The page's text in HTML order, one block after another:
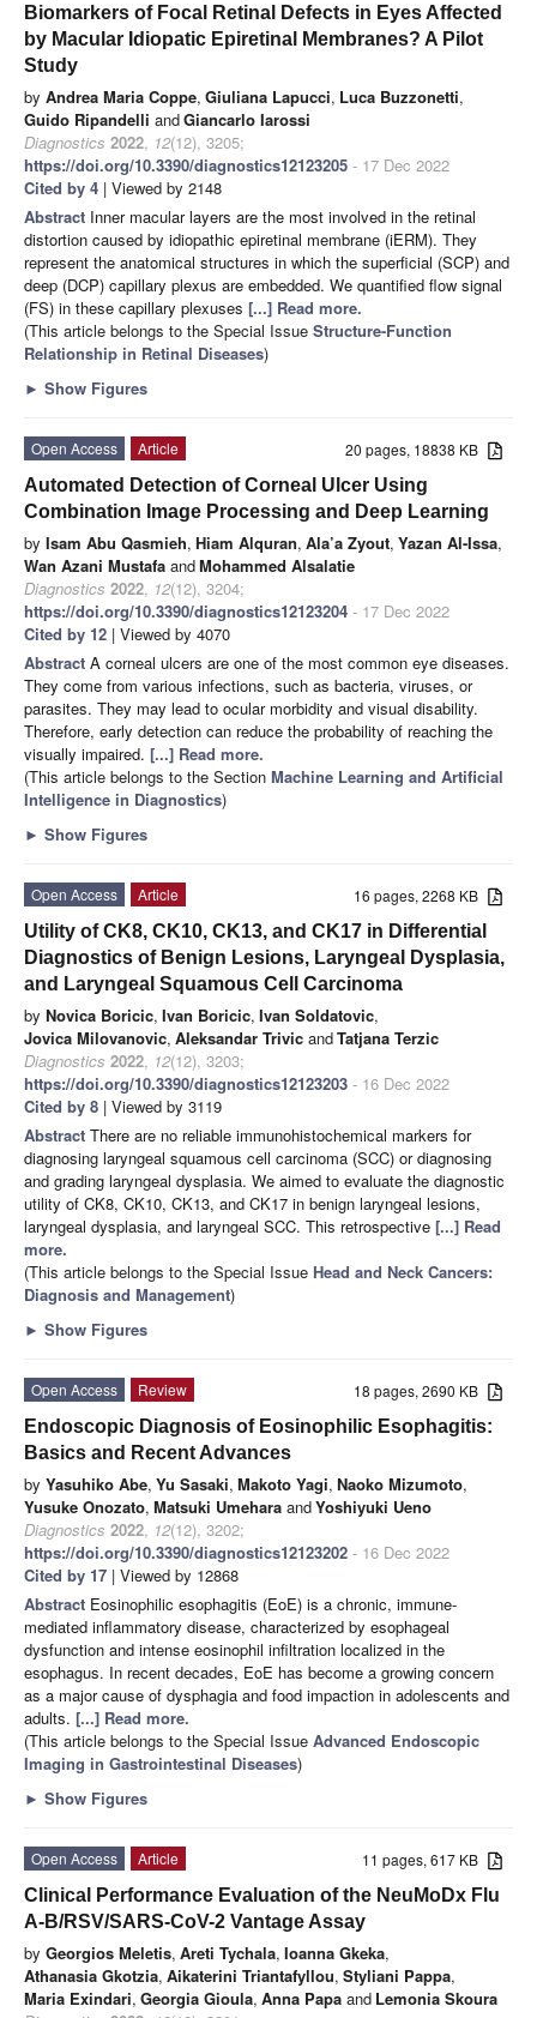
Biomarkers of Focal Retinal Defects in Eyes Affected
by Macular Idiopatic Epiretinal Membranes? A Pilot
Study
by Andrea Maria Coppe, Giuliana Lapucci, Luca Buzzonetti,
Guido Ripandelli andGiancarlo Iarossi
Diagnostics 2022, 12(12), 3205;
https://doi.org/10.3390/diagnostics12123205 - 17 Dec 2022
Cited by 4 | Viewed by 2148
Abstract Inner macular layers are the most involved in the retinal
distortion caused by idiopathic epiretinal membrane (iERM). They
represent the anatomical structures in which the superficial (SCP) and
deep (DCP) capillary plexus are embedded. We quantified flow signal
(FS) in these capillary plexuses [...] Read more.
(This article belongs to the Special Issue Structure-Function
Relationship in Retinal Diseases)
► Show Figures
20 pages, 18838 KB
Open Access
Article
Automated Detection of Corneal Ulcer Using
Combination Image Processing and Deep Learning
by Isam Abu Qasmieh, Hiam Alquran, Ala’a Zyout, Yazan Al-Issa,
Wan Azani Mustafa andMohammed Alsalatie
Diagnostics 2022, 12(12), 3204;
https://doi.org/10.3390/diagnostics12123204 - 17 Dec 2022
Cited by 12 | Viewed by 4070
Abstract A corneal ulcers are one of the most common eye diseases.
They come from various infections, such as bacteria, viruses, or
parasites. They may lead to ocular morbidity and visual disability.
Therefore, early detection can reduce the probability of reaching the
visually impaired. [...] Read more.
(This article belongs to the Section Machine Learning and Artificial
Intelligence in Diagnostics)
► Show Figures
16 pages, 2268 KB
Open Access
Article
Utility of CK8, CK10, CK13, and CK17 in Differential
Diagnostics of Benign Lesions, Laryngeal Dysplasia,
and Laryngeal Squamous Cell Carcinoma
by Novica Boricic, Ivan Boricic, Ivan Soldatovic,
Jovica Milovanovic, Aleksandar Trivic andTatjana Terzic
Diagnostics 2022, 12(12), 3203;
https://doi.org/10.3390/diagnostics12123203 - 16 Dec 2022
Cited by 8 | Viewed by 3119
Abstract There are no reliable immunohistochemical markers for
diagnosing laryngeal squamous cell carcinoma (SCC) or diagnosing
and grading laryngeal dysplasia. We aimed to evaluate the diagnostic
utility of CK8, CK10, CK13, and CK17 in benign laryngeal lesions,
laryngeal dysplasia, and laryngeal SCC. This retrospective [...] Read
more.
(This article belongs to the Special Issue Head and Neck Cancers:
Diagnosis and Management)
► Show Figures
18 pages, 2690 KB
Open Access
Review
Endoscopic Diagnosis of Eosinophilic Esophagitis:
Basics and Recent Advances
by Yasuhiko Abe, Yu Sasaki, Makoto Yagi, Naoko Mizumoto,
Yusuke Onozato, Matsuki Umehara andYoshiyuki Ueno
Diagnostics 2022, 12(12), 3202;
https://doi.org/10.3390/diagnostics12123202 - 16 Dec 2022
Cited by 17 | Viewed by 12868
Abstract Eosinophilic esophagitis (EoE) is a chronic, immune-
mediated inflammatory disease, characterized by esophageal
dysfunction and intense eosinophil infiltration localized in the
esophagus. In recent decades, EoE has become a growing concern
as a major cause of dysphagia and food impaction in adolescents and
adults. [...] Read more.
(This article belongs to the Special Issue Advanced Endoscopic
Imaging in Gastrointestinal Diseases)
► Show Figures
11 pages, 617 KB
Open Access
Article
Clinical Performance Evaluation of the NeuMoDx Flu
A-B/RSV/SARS-CoV-2 Vantage Assay
by Georgios Meletis, Areti Tychala, Ioanna Gkeka,
Athanasia Gkotzia, Aikaterini Triantafyllou, Styliani Pappa,
Maria Exindari, Georgia Gioula, Anna Papa and Lemonia Skoura